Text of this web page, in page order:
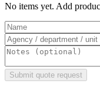
No items yet. Add
Submit quote request